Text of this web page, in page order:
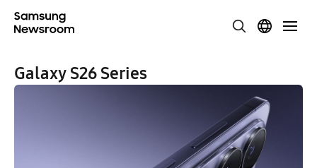
Galaxy S26 Series